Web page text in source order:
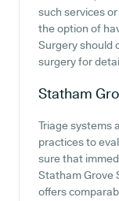
such services
the option of
Surgery should
surgery for
Statham
Triage systems
practices to
sure that
Statham Grove
offers